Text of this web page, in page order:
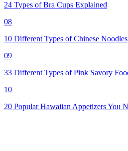
24 Types of Bra Cups Explained
08
10 Different Types of Chinese Noodles
09
33 Different Types of Pink Savory
10
20 Popular Hawaiian Appetizers You